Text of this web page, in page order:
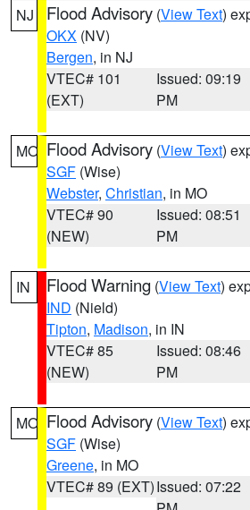
NJ Flood Advisory (View Text)
OKX (NV)
Bergen, in NJ
VTEC# 101
(EXT)
Issued: 09:19
PM
MO Flood Advisory (View Text)
SGF (Wise)
Webster, Christian, in MO
VTEC# 90
(NEW)
Issued: 08:51
PM
IN Flood Warning (View Text)
IND (Nield)
Tipton, Madison, in IN
VTEC# 85
(NEW)
Issued: 08:46
PM
MO Flood Advisory (View Text)
SGF (Wise)
Greene, in MO
VTEC# 89 (EXT)Issued: 07:22